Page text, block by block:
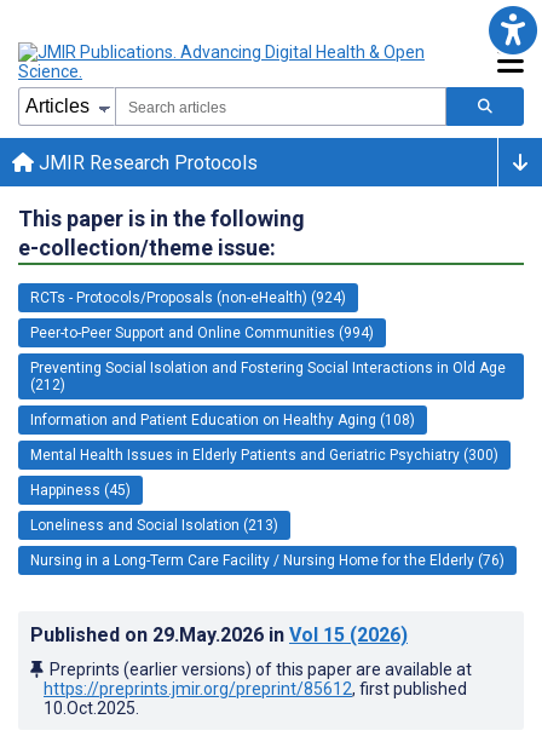
JMIR Research Protocols
This paper is in the following
e-collection/theme issue:
RCTs - Protocols/Proposals (non-eHealth) (924)
Peer-to-Peer Support and Online Communities (994)
Preventing Social Isolation and Fostering Social Interactions in Old Age
(212)
Information and Patient Education on Healthy Aging (108)
Mental Health Issues in Elderly Patients and Geriatric Psychiatry (300)
Happiness (45)
Loneliness and Social Isolation (213)
Nursing in a Long-Term Care Facility / Nursing Home for the Elderly (76)
Published on 29.May.2026 in Vol 15 (2026)
Preprints (earlier versions) of this paper are available at
https://preprints.jmir.org/preprint/85612, first published
10.Oct.2025